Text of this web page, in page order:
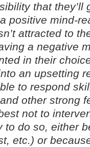
that they’ll
positive mind-
attracted to
a negative
in their
an upsetting
to respond
other strong
not to
to do so, either
etc.) or